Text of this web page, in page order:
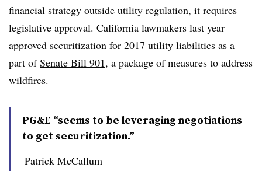
financial strategy outside utility regulation, it requires
legislative approval. California lawmakers last year
approved securitization for 2017 utility liabilities as a
part ofSenate Bill 901, a package of measures to address
wildfires.
PG&E “seems to be leveraging negotiations
to get securitization.”
Patrick McCallum